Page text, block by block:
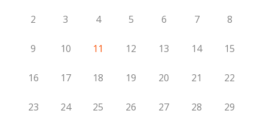
2 3 4 5 6 7 8
9 10 11 12 13 14 15
16 17 18 19 20 21 22
23 24 25 26 27 28 29